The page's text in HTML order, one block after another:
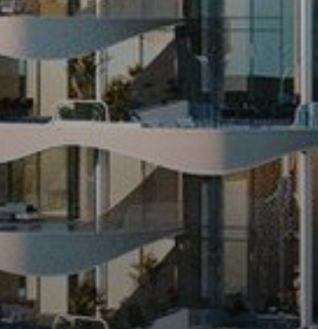
AX Journal
Catalogs
Agents
About Us